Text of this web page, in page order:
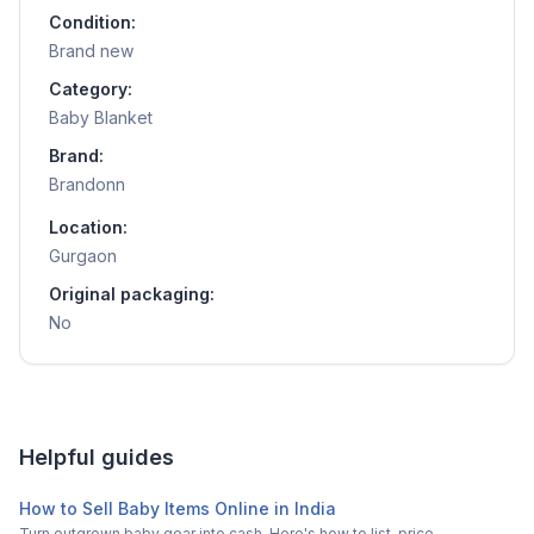
Condition:
Brand new
Category:
Baby Blanket
Brand:
Brandonn
Location:
Gurgaon
Original packaging:
No
Helpful guides
How to Sell Baby Items Online in India